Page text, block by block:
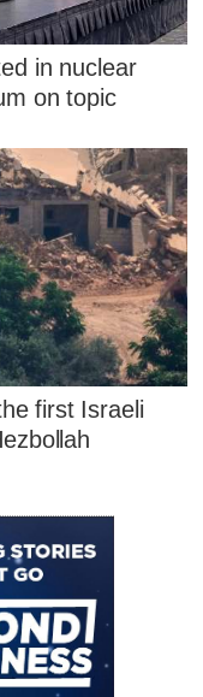
in nuclear
on topic
first Israeli